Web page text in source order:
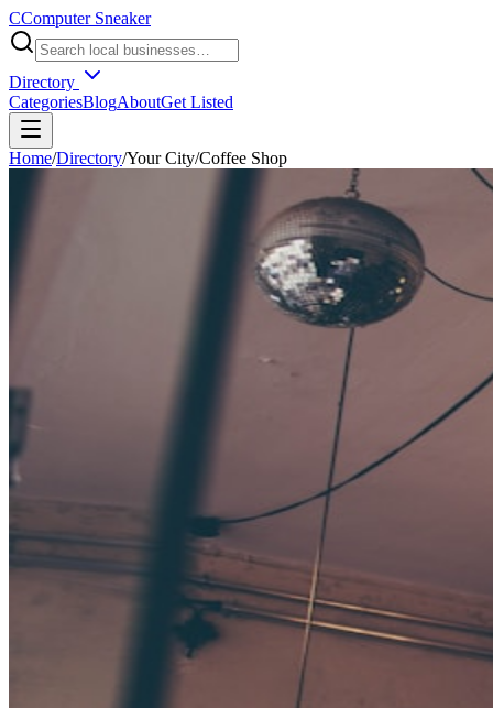
CComputer Sneaker
Directory
CategoriesBlogAboutGet Listed
Home/Directory/Your City/Coffee Shop